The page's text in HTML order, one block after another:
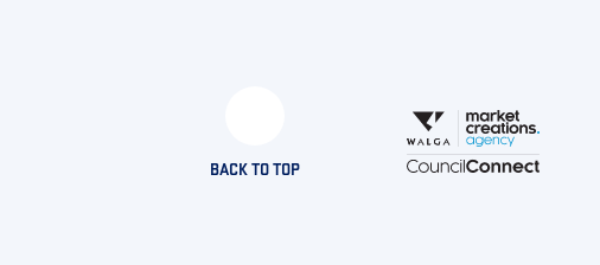
BACK TO TOP